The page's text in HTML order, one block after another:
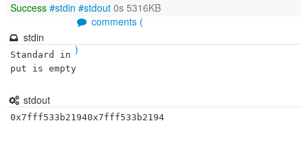
Success #stdin #stdout 0s 5316KB
comments (
)
stdin
Standard in
put is empty
stdout
0x7fff533b21940x7fff533b2194